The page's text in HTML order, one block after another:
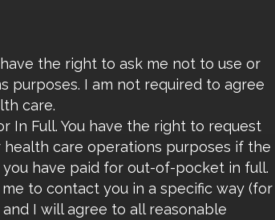
the right to ask me not to use or
purposes. I am not required to agree
care.
In Full. You have the right to request
care operations purposes if the
have paid for out-of-pocket in full.
to contact you in a specific way (for
I will agree to all reasonable